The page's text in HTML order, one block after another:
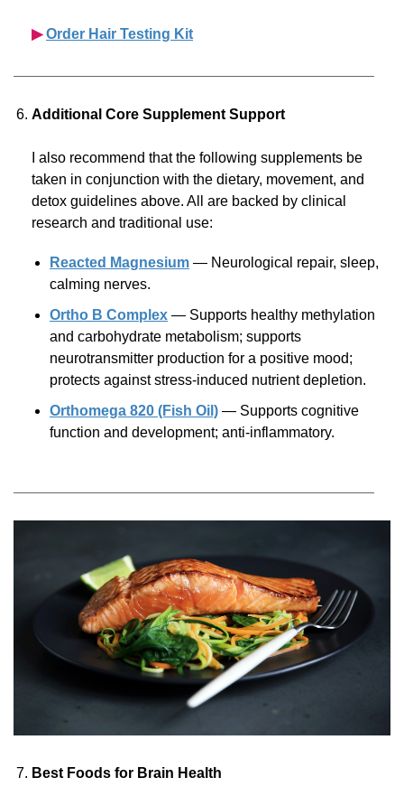
▶︎ Order Hair Testing Kit
Additional Core Supplement Support
I also recommend that the following supplements be
taken in conjunction with the dietary, movement, and
detox guidelines above. All are backed by clinical
research and traditional use:
Reacted Magnesium — Neurological repair, sleep,
calming nerves.
Ortho B Complex — Supports healthy methylation
and carbohydrate metabolism; supports
neurotransmitter production for a positive mood;
protects againststress-induced nutrient depletion.
Orthomega 820 (Fish Oil) — Supports cognitive
function and development; anti-inflammatory.
Best Foods for Brain Health